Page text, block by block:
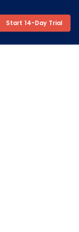
Start 14-Day Trial